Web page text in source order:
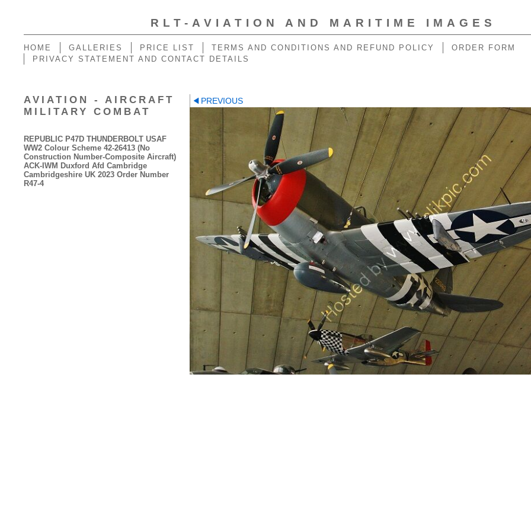
RLT-AVIATION AND MARITIME IMAGES
HOME GALLERIES PRICE LIST TERMS AND CONDITIONS AND REFUND POLICY
ORDER FORM
PRIVACY STATEMENT AND CONTACT DETAILS
AVIATION - AIRCRAFT
MILITARY COMBAT
REPUBLIC P47D THUNDERBOLT USAF
WW2 Colour Scheme 42-26413 (No
Construction Number-Composite Aircraft)
ACK-IWM Duxford Afd Cambridge
Cambridgeshire UK 2023 Order Number
R47-4
PREVIOUS